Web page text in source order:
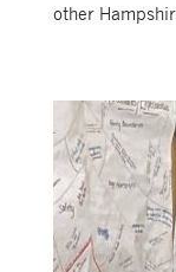
other